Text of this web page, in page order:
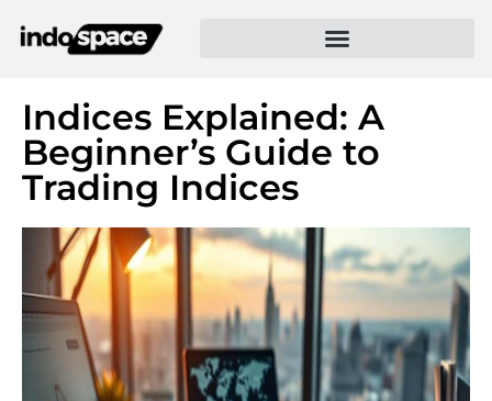
Indices Explained: A
Beginner’s Guide to
Trading Indices